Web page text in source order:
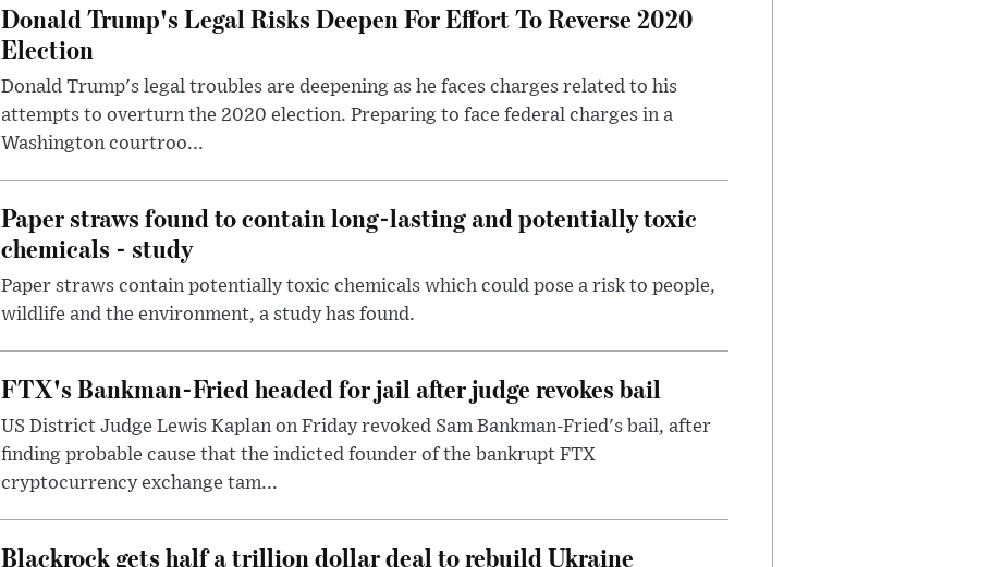
Donald Trump's Legal Risks Deepen For Effort To Reverse 2020
Election
Donald Trump's legal troubles are deepening as he faces charges related to his
attempts to overturn the 2020 election. Preparing to face federal charges in a
Washington courtroo...
Paper straws found to contain long-lasting and potentially toxic
chemicals - study
Paper straws contain potentially toxic chemicals which could pose a risk to people,
wildlife and the environment, a study has found.
FTX's Bankman-Fried headed for jail after judge revokes bail
US District Judge Lewis Kaplan on Friday revoked Sam Bankman-Fried's bail, after
finding probable cause that the indicted founder of the bankrupt FTX
cryptocurrency exchange tam...
Blackrock gets half a trillion dollar deal to rebuild Ukraine